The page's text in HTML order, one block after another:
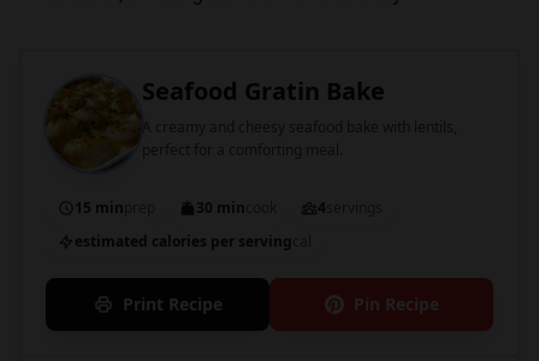
Seafood Gratin Bake
15 min 30 min 4
estimated calories per serving
Print Recipe Pin Recipe